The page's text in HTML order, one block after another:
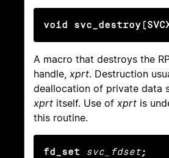
void
A macro that destroys the
handle, xprt. Destruction
deallocation of private data
xprt itself. Use of xprt is
this routine.
fd_set svc_fdset ;